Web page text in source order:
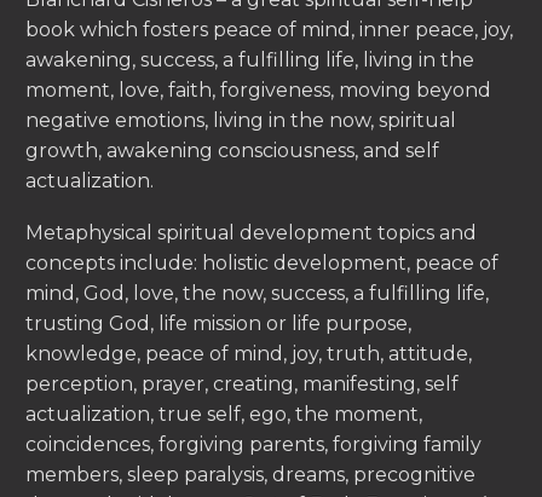
book which fosters peace of mind, inner peace, joy,
awakening, success, a fulfilling life, living in the
moment, love, faith, forgiveness, moving beyond
negative emotions, living in the now, spiritual
growth, awakening consciousness, and self
actualization.
Metaphysical spiritual development topics and
concepts include: holistic development, peace of
mind, God, love, the now, success, a fulfilling life,
trusting God, life mission or life purpose,
knowledge, peace of mind, joy, truth, attitude,
perception, prayer, creating, manifesting, self
actualization, true self, ego, the moment,
coincidences, forgiving parents, forgiving family
members, sleep paralysis, dreams, precognitive